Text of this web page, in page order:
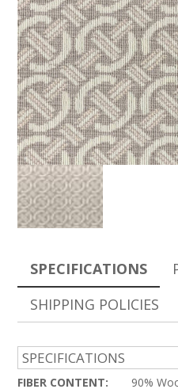
SPECIFICATIONS
SPECIFICATIONS
FIBER CONTENT:
90%
SHIPPING POLICIES